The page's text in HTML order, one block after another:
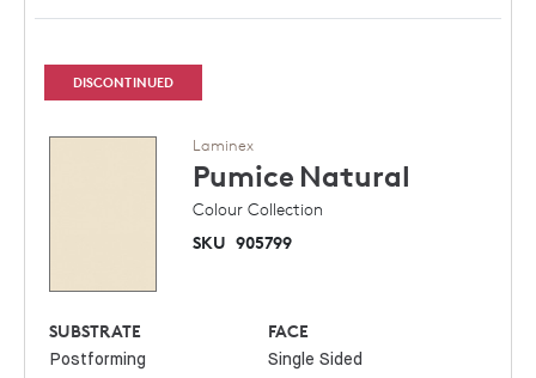
DISCONTINUED
Laminex
Pumice Natural
Colour Collection
SKU 905799
SUBSTRATE
Postforming
FACE
Single Sided